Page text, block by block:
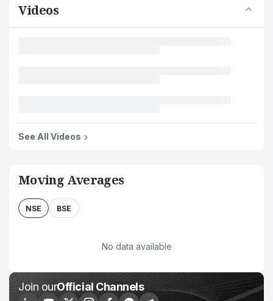
Videos
See All Videos
Moving Averages
NSE BSE
No data available
Join ourOfficial Channels